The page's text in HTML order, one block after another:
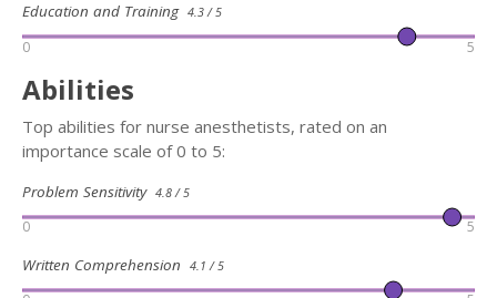
Education and Training 4.3 / 5
0 5
Abilities
Top abilities for nurse anesthetists, rated on an
importance scale of 0 to 5:
Problem Sensitivity 4.8 / 5
0 5
Written Comprehension 4.1 / 5